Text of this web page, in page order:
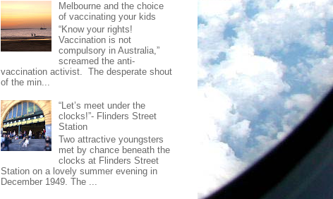
Melbourne and the choice
of vaccinating your kids
“Know your rights!
Vaccination is not
compulsory in Australia,”
screamed the anti-
vaccination activist. The desperate shout
of the min...
“Let’s meet under the
clocks!”- Flinders Street
Station
Two attractive youngsters
met by chance beneath the
clocks at Flinders Street
Station on a lovely summer evening in
December 1949. The ...